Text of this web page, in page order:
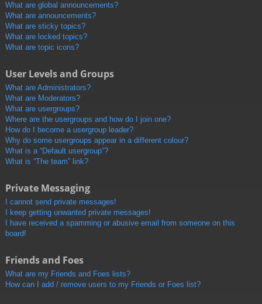
What are global announcements?
What are announcements?
What are sticky topics?
What are locked topics?
What are topic icons?
User Levels and Groups
What are Administrators?
What are Moderators?
What are usergroups?
Where are the usergroups and how do I join one?
How do I become a usergroup leader?
Why do some usergroups appear in a different colour?
What is a “Default usergroup”?
What is “The team” link?
Private Messaging
I cannot send private messages!
I keep getting unwanted private messages!
I have received a spamming or abusive email from someone on this
board!
Friends and Foes
What are my Friends and Foes lists?
How can I add / remove users to my Friends or Foes list?